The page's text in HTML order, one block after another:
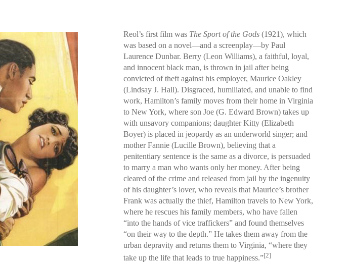
Reol’s first film was The Sport of the Gods (1921), which
was based on a novel—and a screenplay—by Paul
Laurence Dunbar. Berry (Leon Williams), a faithful, loyal,
and innocent black man, is thrown in jail after being
convicted of theft against his employer, Maurice Oakley
(Lindsay J. Hall). Disgraced, humiliated, and unable to find
work, Hamilton’s family moves from their home in Virginia
to New York, where son Joe (G. Edward Brown) takes up
with unsavory companions; daughter Kitty (Elizabeth
Boyer) is placed in jeopardy as an underworld singer; and
mother Fannie (Lucille Brown), believing that a
penitentiary sentence is the same as a divorce, is persuaded
to marry a man who wants only her money. After being
cleared of the crime and released from jail by the ingenuity
of his daughter’s lover, who reveals that Maurice’s brother
Frank was actually the thief, Hamilton travels to New York,
where he rescues his family members, who have fallen
“into the hands of vice traffickers” and found themselves
“on their way to the depth.” He takes them away from the
urban depravity and returns them to Virginia, “where they
take up the life that leads to true happiness.”[2]